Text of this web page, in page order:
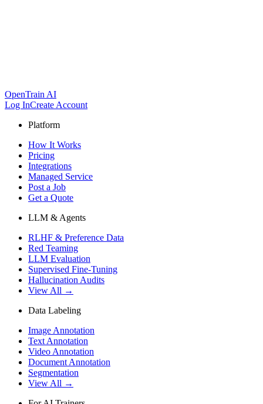
OpenTrain AI
Log InCreate Account
Platform
How It Works
Pricing
Integrations
Managed Service
Post a Job
Get a Quote
LLM & Agents
RLHF & Preference Data
Red Teaming
LLM Evaluation
Supervised Fine-Tuning
Hallucination Audits
View All →
Data Labeling
Image Annotation
Text Annotation
Video Annotation
Document Annotation
Segmentation
View All →